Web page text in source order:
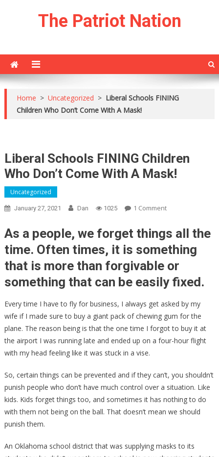
The Patriot Nation
Home > Uncategorized > Liberal Schools FINING
Children Who Don’t Come With A Mask!
Liberal Schools FINING Children
Who Don’t Come With A Mask!
Uncategorized
January 27, 2021 Dan 1025 1 CommentOn
Schools
Children
Who
Don’t
Come
A
Mask!
As a people, we forget things all the
time. Often times, it is something
that is more than forgivable or
something that can be easily fixed.
Every time I have to fly for business, I always get asked by my
wife if I made sure to buy a giant pack of chewing gum for the
plane. The reason being is that the one time I forgot to buy it at
the airport I was running late and ended up on a four-hour flight
with my head feeling like it was stuck in a vise.
So, certain things can be prevented and if they can’t, you shouldn’t
punish people who don’t have much control over a situation. Like
kids. Kids forget things too, and sometimes it has nothing to do
with them not being on the ball. That doesn’t mean we should
punish them.
An Oklahoma school district that was supplying masks to its